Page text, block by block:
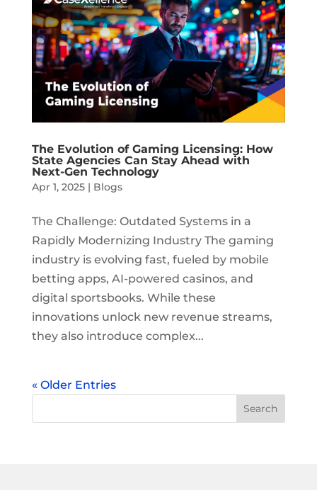
The Evolution of Gaming Licensing: How
State Agencies Can Stay Ahead with
Next-Gen Technology
Apr 1, 2025| Blogs
The Challenge: Outdated Systems in a
Rapidly Modernizing Industry The gaming
industry is evolving fast, fueled by mobile
betting apps, AI-powered casinos, and
digital sportsbooks. While these
innovations unlock new revenue streams,
they also introduce complex...
« Older Entries